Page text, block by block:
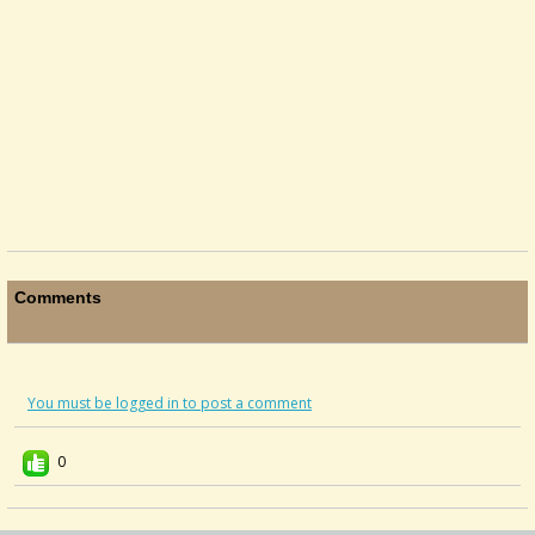
Comments
You must be logged in to post a comment
0